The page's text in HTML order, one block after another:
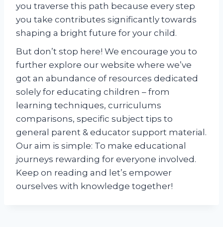
you traverse this path because every step
you take contributes significantly towards
shaping a bright future for your child.
But don’t stop here! We encourage you to
further explore our website where we’ve
got an abundance of resources dedicated
solely for educating children – from
learning techniques, curriculums
comparisons, specific subject tips to
general parent & educator support material.
Our aim is simple: To make educational
journeys rewarding for everyone involved.
Keep on reading and let’s empower
ourselves with knowledge together!